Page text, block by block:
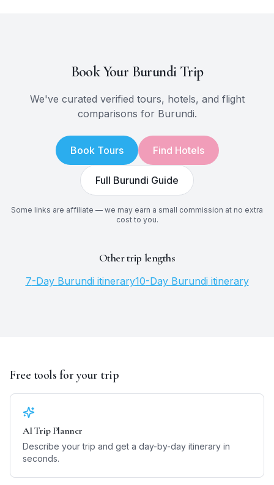
Book Your BurundiTrip
We've curated verified tours, hotels, and flight
comparisons for Burundi.
Book Tours Find Hotels
Full Burundi Guide
Some links are affiliate — we may earn a small commission at no extra
cost to you.
Other trip lengths
7-Day Burundi itinerary10-Day Burundi itinerary
Free tools for your trip
AI Trip Planner
Describe your trip and get a day-by-day itinerary in
seconds.